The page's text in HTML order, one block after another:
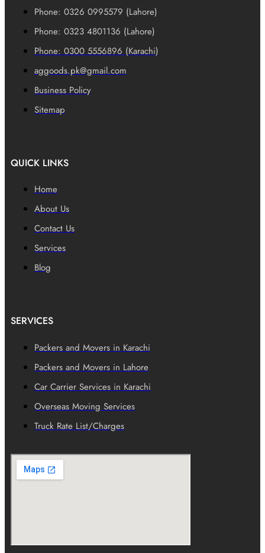
Phone: 0326 0995579 (Lahore)
Phone: 0323 4801136 (Lahore)
Phone: 0300 5556896 (Karachi)
aggoods.pk@gmail.com
Business Policy
Sitemap
QUICK LINKS
Home
About Us
Contact Us
Services
Blog
SERVICES
Packers and Movers in Karachi
Packers and Movers in Lahore
Car Carrier Services in Karachi
Overseas Moving Services
Truck Rate List/Charges